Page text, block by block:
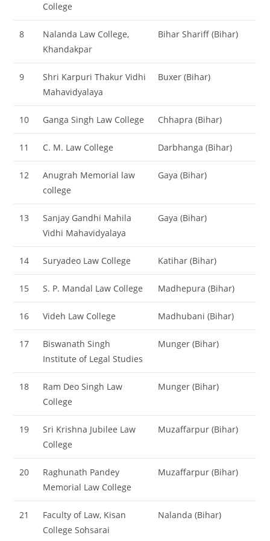
College
8
Nalanda Law College,
Khandakpar
Bihar Shariff (Bihar)
9
Shri Karpuri Thakur Vidhi
Mahavidyalaya
Buxer (Bihar)
10 Ganga Singh Law College Chhapra (Bihar)
11 C. M. Law College Darbhanga (Bihar)
12
Anugrah Memorial law
college
Gaya (Bihar)
13
Sanjay Gandhi Mahila
Vidhi Mahavidyalaya
Gaya (Bihar)
14 Suryadeo Law College Katihar (Bihar)
15 S. P. Mandal Law College Madhepura (Bihar)
16 Videh Law College Madhubani (Bihar)
17
Biswanath Singh
Institute of Legal Studies
Munger (Bihar)
18
Ram Deo Singh Law
College
Munger (Bihar)
19
Sri Krishna Jubilee Law
College
Muzaffarpur (Bihar)
20
Raghunath Pandey
Memorial Law College
Muzaffarpur (Bihar)
21
Faculty of Law, Kisan
College Sohsarai
Nalanda (Bihar)